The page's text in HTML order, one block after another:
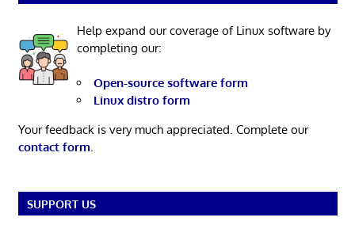
Help expand our coverage of Linux software by
completing our:
Open-source software form
Linux distro form
Your feedback is very much appreciated. Complete our
contact form.
SUPPORT US